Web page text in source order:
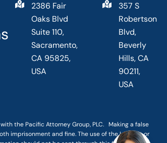
2386 Fair
Oaks Blvd
Suite 110,
Sacramento,
CA 95825,
USA
357 S
Robertson
Blvd,
Beverly
Hills, CA
90211,
USA
the Pacific Attorney Group, PLC. Making a false
imprisonment and fine. The use of the Internet or